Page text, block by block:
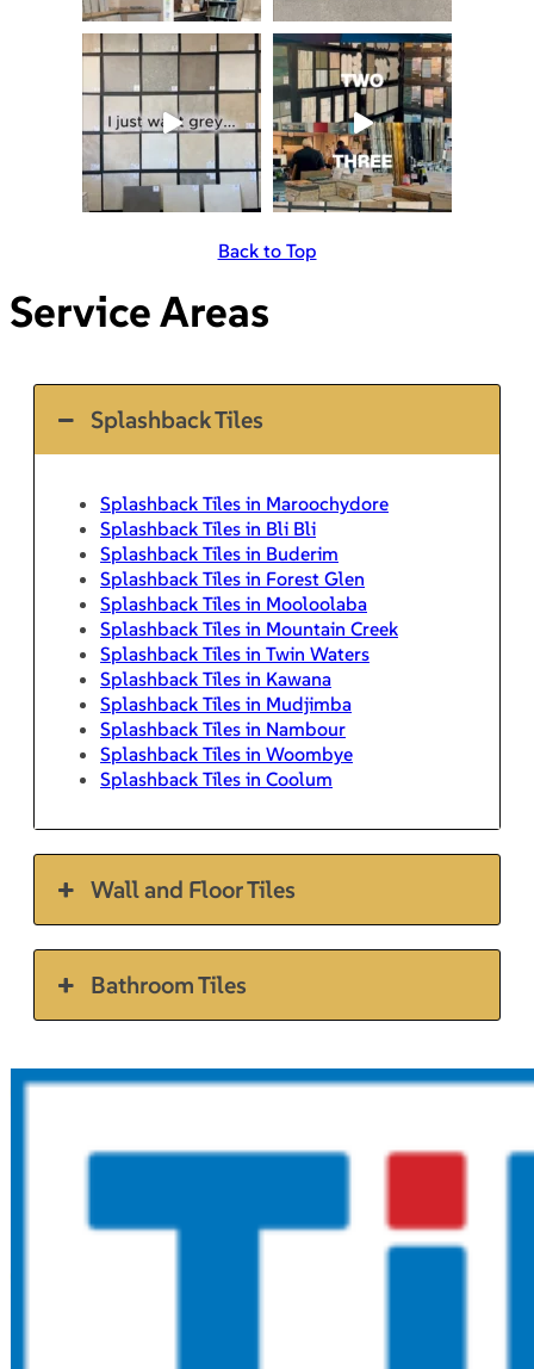
Back to Top
Service Areas
Splashback Tiles
Splashback Tiles in Maroochydore
Splashback Tiles in Bli Bli
Splashback Tiles in Buderim
Splashback Tiles in Forest Glen
Splashback Tiles in Mooloolaba
Splashback Tiles in Mountain Creek
Splashback Tiles in Twin Waters
Splashback Tiles in Kawana
Splashback Tiles in Mudjimba
Splashback Tiles in Nambour
Splashback Tiles in Woombye
Splashback Tiles in Coolum
Wall and Floor Tiles
Bathroom Tiles